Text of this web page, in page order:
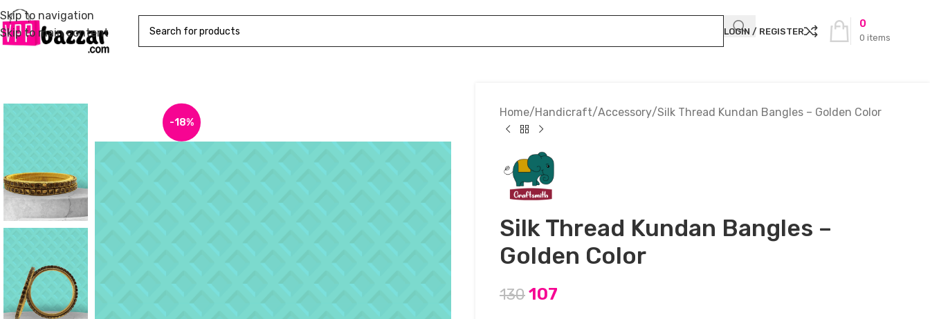
Skip to navigation
Skip to main content
LOGIN / REGISTER
0 items
0
-18%
Home Handicraft Accessory Silk Thread Kundan Bangles – Golden Color
Silk Thread Kundan Bangles –
Golden Color
130107